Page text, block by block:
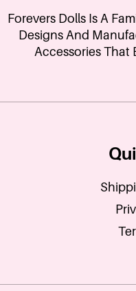
Forevers Dolls Is A
Designs And
Accessories That